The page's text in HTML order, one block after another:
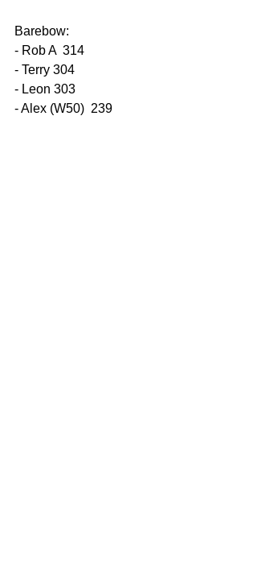
Barebow:
- Rob A  314
- Terry 304
- Leon 303
- Alex (W50)  239